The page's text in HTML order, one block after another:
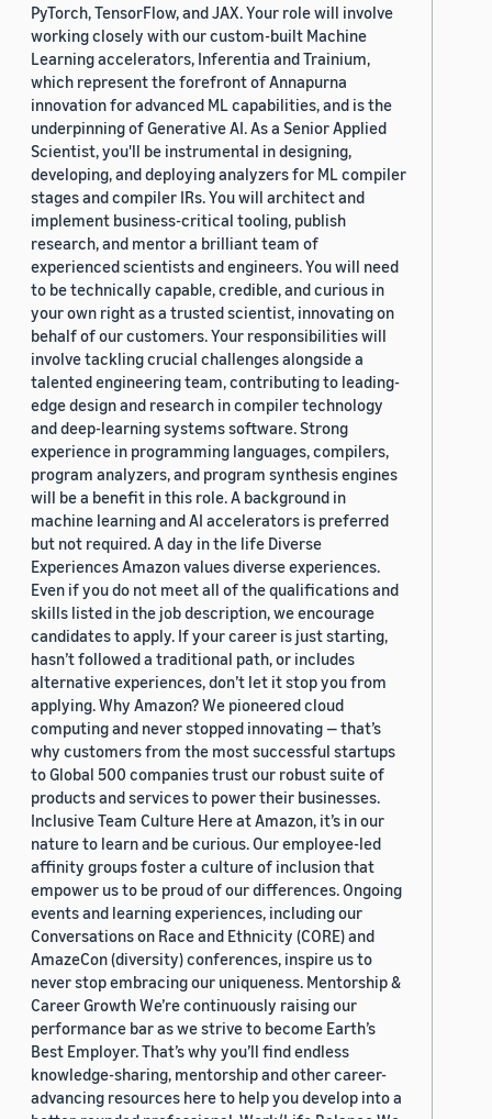
PyTorch, TensorFlow, and JAX. Your role will involve
working closely with our custom-built Machine
Learning accelerators, Inferentia and Trainium,
which represent the forefront of Annapurna
innovation for advanced ML capabilities, and is the
underpinning of Generative AI. As a Senior Applied
Scientist, you'll be instrumental in designing,
developing, and deploying analyzers for ML compiler
stages and compiler IRs. You will architect and
implement business-critical tooling, publish
research, and mentor a brilliant team of
experienced scientists and engineers. You will need
to be technically capable, credible, and curious in
your own right as a trusted scientist, innovating on
behalf of our customers. Your responsibilities will
involve tackling crucial challenges alongside a
talented engineering team, contributing to leading-
edge design and research in compiler technology
and deep-learning systems software. Strong
experience in programming languages, compilers,
program analyzers, and program synthesis engines
will be a benefit in this role. A background in
machine learning and AI accelerators is preferred
but not required. A day in the life Diverse
Experiences Amazon values diverse experiences.
Even if you do not meet all of the qualifications and
skills listed in the job description, we encourage
candidates to apply. If your career is just starting,
hasn’t followed a traditional path, or includes
alternative experiences, don’t let it stop you from
applying. Why Amazon? We pioneered cloud
computing and never stopped innovating — that’s
why customers from the most successful startups
to Global 500 companies trust our robust suite of
products and services to power their businesses.
Inclusive Team Culture Here at Amazon, it’s in our
nature to learn and be curious. Our employee-led
affinity groups foster a culture of inclusion that
empower us to be proud of our differences. Ongoing
events and learning experiences, including our
Conversations on Race and Ethnicity (CORE) and
AmazeCon (diversity) conferences, inspire us to
never stop embracing our uniqueness. Mentorship &
Career Growth We’re continuously raising our
performance bar as we strive to become Earth’s
Best Employer. That’s why you’ll find endless
knowledge-sharing, mentorship and other career-
advancing resources here to help you develop into a